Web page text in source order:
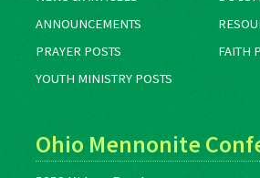
ANNOUNCEMENTS
PRAYER POSTS
FAITH
YOUTH MINISTRY POSTS
Ohio Mennonite